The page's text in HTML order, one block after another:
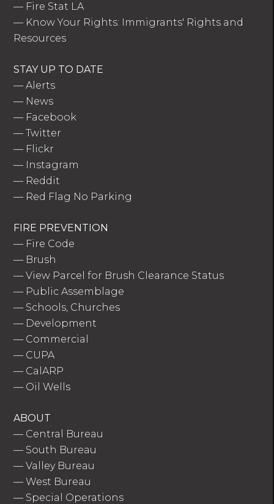
— Fire Stat LA
— Know Your Rights: Immigrants' Rights and
Resources
STAY UP TO DATE
—Alerts
— News
— Facebook
—Twitter
— Flickr
— Instagram
— Reddit
— Red Flag No Parking
FIRE PREVENTION
— Fire Code
— Brush
—View Parcel for Brush Clearance Status
— Public Assemblage
— Schools, Churches
— Development
— Commercial
— CUPA
— CalARP
— Oil Wells
ABOUT
— Central Bureau
— South Bureau
—Valley Bureau
—West Bureau
— Special Operations